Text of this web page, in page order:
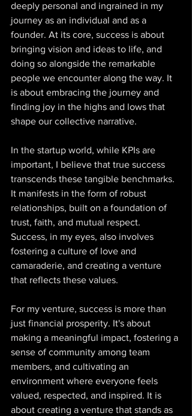
deeply personal and ingrained in my
journey as an individual and as a
founder. At its core, success is about
bringing vision and ideas to life, and
doing so alongside the remarkable
people we encounter along the way. It
is about embracing the journey and
finding joy in the highs and lows that
shape our collective narrative.
In the startup world, while KPIs are
important, I believe that true success
transcends these tangible benchmarks.
It manifests in the form of robust
relationships, built on a foundation of
trust, faith, and mutual respect.
Success, in my eyes, also involves
fostering a culture of love and
camaraderie, and creating a venture
that reflects these values.
For my venture, success is more than
just financial prosperity. It's about
making a meaningful impact, fostering a
sense of community among team
members, and cultivating an
environment where everyone feels
valued, respected, and inspired. It is
about creating a venture that stands as